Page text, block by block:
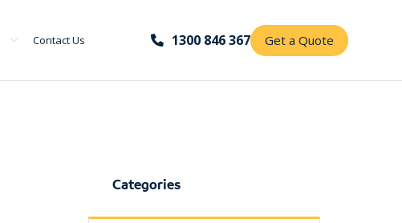
1300 846 367 Get a Quote
Contact Us
Categories